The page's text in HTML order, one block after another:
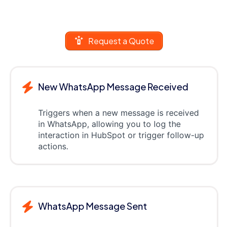
Request a Quote
New WhatsApp Message Received
Triggers when a new message is received
in WhatsApp, allowing you to log the
interaction in HubSpot or trigger follow-up
actions.
WhatsApp Message Sent